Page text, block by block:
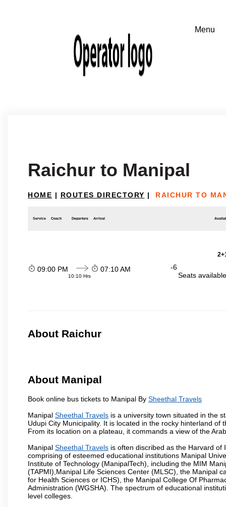
Raichur to Manipal
HOME | ROUTES DIRECTORY | RAICHUR TO
Service Coach Departure Arrival
09:00 PM
10:10 Hrs
07:10 AM
-6
Seats
About Raichur
About Manipal
Book online bus tickets to Manipal By Sheethal Travels
Manipal Sheethal Travels is a university town situated in the
Udupi City Municipality. It is located in the rocky hinterland
From its location on a plateau, it commands a view of the
Manipal Sheethal Travels is often discribed as the Harvard of
comprising of esteemed educational institutions Manipal
Institute of Technology (ManipalTech), including the MIM
(TAPMI),Manipal Life Sciences Center (MLSC), the Manipal
for Health Sciences or ICHS), the Manipal College Of
Administration (WGSHA). The spectrum of educational
level colleges.